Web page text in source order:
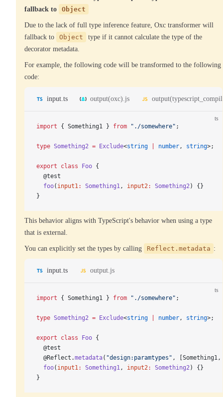
fallback to
Object
Due to the lack of full type inference feature, Oxc transformer will
fallback to
Object
type if it cannot calculate the type of the
decorator metadata.
For example, the following code will be transformed to the following
code:
input.ts output(oxc).js
ts
import { Something1 } from "./somewhere" ;
type Something2 = Exclude<string number, string>;
export class Foo {
  @test
  foo
( input1: Something1, input2: Something2) {}
}
This behavior aligns with TypeScript's behavior when using a type
that is external.
You can explicitly set the types by calling Reflect.metadata :
input.ts output.js
ts
import { Something1 } from "./somewhere" ;
type Something2 = Exclude<string number, string>;
export class Foo {
  @test
  @Reflect.
metadata( "design:paramtypes" , [Something1,
  foo
( input1: Something1, input2: Something2) {}
}